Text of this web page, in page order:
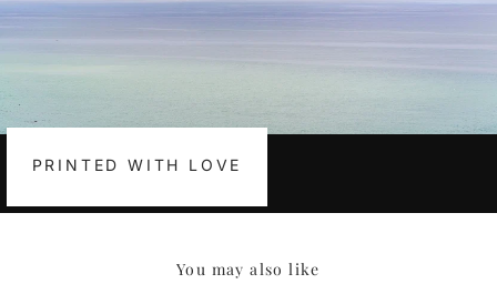
PRINTED WITH LOVE
You may also like